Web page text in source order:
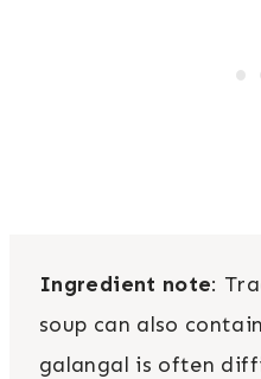
Ingredient note:
soup can also
galangal is often